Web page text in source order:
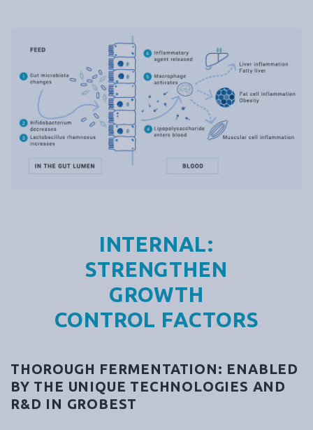
INTERNAL:
STRENGTHEN
GROWTH
CONTROL FACTORS
THOROUGH FERMENTATION: ENABLED
BY THE UNIQUE TECHNOLOGIES AND
R&D IN GROBEST